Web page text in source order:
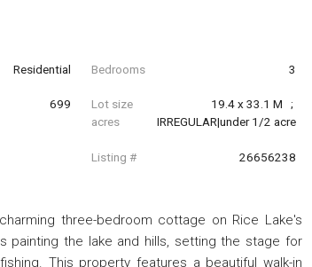
Residential Bedrooms 3
699
Lot size
acres
19.4 x 33.1 M   ;
IRREGULAR|under 1/2 acre
Listing # 26656238
three-bedroom cottage on Rice Lake's
painting the lake and hills, setting the stage for
This property features a beautiful walk-in